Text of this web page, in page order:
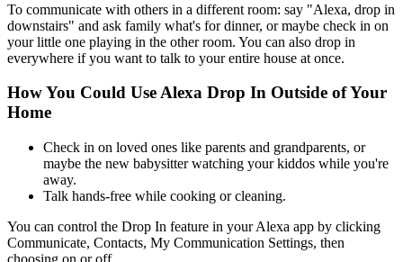
To communicate with others in a different room: say "Alexa, drop in
downstairs" and ask family what's for dinner, or maybe check in on
your little one playing in the other room. You can also drop in
everywhere if you want to talk to your entire house at once.
How You Could Use Alexa Drop In Outside of Your
Home
Check in on loved ones like parents and grandparents, or
maybe the new babysitter watching your kiddos while you're
away.
Talk hands-free while cooking or cleaning.
You can control the Drop In feature in your Alexa app by clicking
Communicate, Contacts, My Communication Settings, then